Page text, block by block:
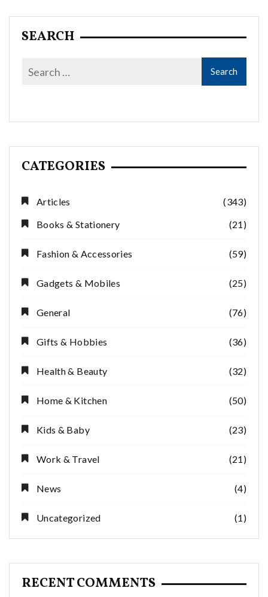
SEARCH
CATEGORIES
Articles
(343)
Books & Stationery
(21)
Fashion & Accessories (59)
Gadgets & Mobiles (25)
General (76)
Gifts & Hobbies (36)
Health & Beauty (32)
Home & Kitchen (50)
Kids & Baby (23)
Work & Travel (21)
News (4)
Uncategorized (1)
RECENT COMMENTS